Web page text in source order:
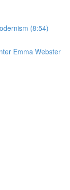
(8:54)
Emma Webster